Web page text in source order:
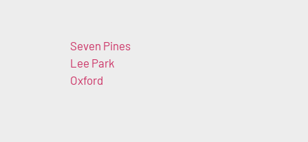
Seven Pines
Lee Park
Oxford